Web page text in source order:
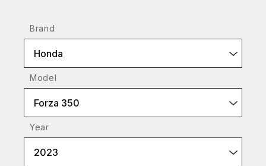
Brand
Honda
Model
Forza 350
Year
2023